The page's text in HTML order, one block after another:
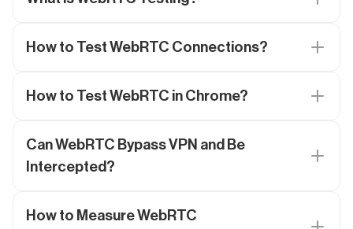
How to Test WebRTC Connections?
How to Test WebRTC in Chrome?
Can WebRTC Bypass VPN and Be
Intercepted?
How to Measure WebRTC